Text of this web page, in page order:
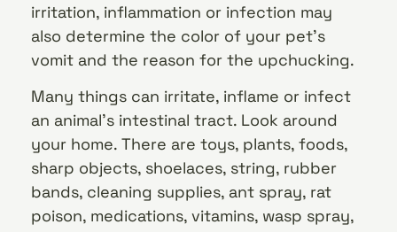
irritation, inflammation or infection may
also determine the color of your pet’s
vomit and the reason for the upchucking.
Many things can irritate, inflame or infect
an animal’s intestinal tract. Look around
your home. There are toys, plants, foods,
sharp objects, shoelaces, string, rubber
bands, cleaning supplies, ant spray, rat
poison, medications, vitamins, wasp spray,